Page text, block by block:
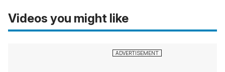
Videos you might like